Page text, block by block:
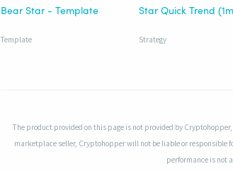
Bear Star - Template
Template
Star Quick Trend
Strategy
The product provided on this page is not provided by
marketplace seller, Cryptohopper will not be liable or responsible
performance is not